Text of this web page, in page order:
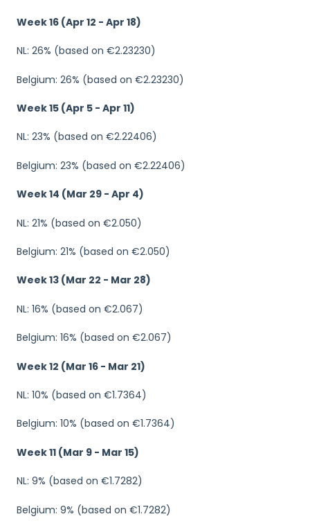
Week 16 (Apr 12 - Apr 18)
NL: 26% (based on €2.23230)
Belgium: 26% (based on €2.23230)
Week 15 (Apr 5 - Apr 11)
NL: 23% (based on €2.22406)
Belgium: 23% (based on €2.22406)
Week 14 (Mar 29 - Apr 4)
NL: 21% (based on €2.050)
Belgium: 21% (based on €2.050)
Week 13 (Mar 22 - Mar 28)
NL: 16% (based on €2.067)
Belgium: 16% (based on €2.067)
Week 12 (Mar 16 - Mar 21)
NL: 10% (based on €1.7364)
Belgium: 10% (based on €1.7364)
Week 11 (Mar 9 - Mar 15)
NL: 9% (based on €1.7282)
Belgium: 9% (based on €1.7282)